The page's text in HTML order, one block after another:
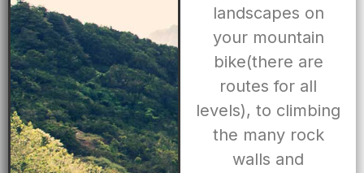
landscapes on
your mountain
bike(there are
routes for all
levels), to climbing
the many rock
walls and